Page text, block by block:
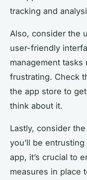
tracking and
Also, consider the
user-friendly
management tasks
frustrating. Check
the app store to
think about it.
Lastly, consider
you’ll be
app, it’s crucial to
measures in place